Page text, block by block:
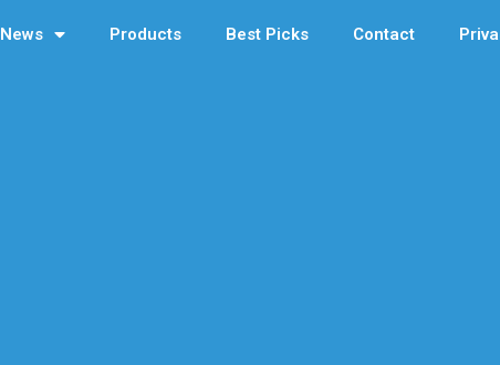
News Products Best Picks Contact